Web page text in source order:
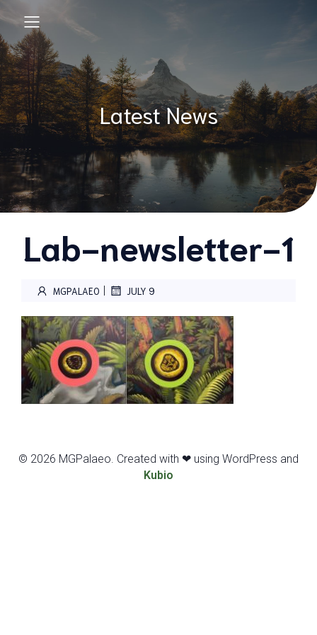
Latest News
Lab-newsletter-1
MGPALAEO | JULY 9
© 2026 MGPalaeo. Created with ❤ using WordPress and
Kubio